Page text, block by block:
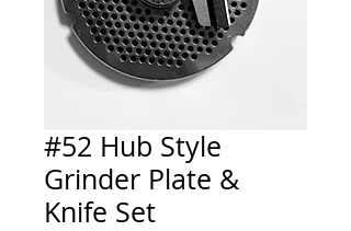
#52 Hub Style
Grinder Plate &
Knife Set